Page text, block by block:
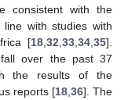
consistent with the
with studies with
[18 32 33 34 35].
over the past 37
the results of the
reports [18 36]. The